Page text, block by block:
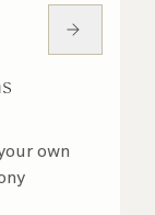
own